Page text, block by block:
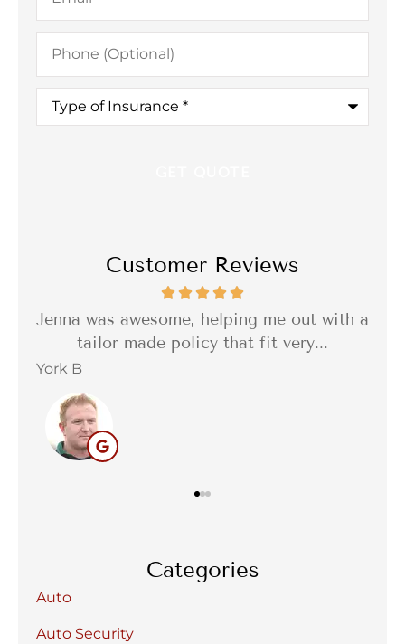
Phone
(Optional)
Type
Insurance*
Customer Reviews
I was so impressed with the quality of the
delivery of the service. Reliable,...
Barbara C
BC
Categories
Auto
Auto Security